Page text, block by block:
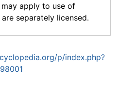
apply to use of
separately licensed.
p/index.php?